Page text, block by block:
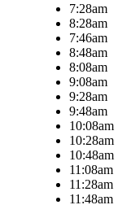
7:28am
8:28am
7:46am
8:48am
8:08am
9:08am
9:28am
9:48am
10:08am
10:28am
10:48am
11:08am
11:28am
11:48am